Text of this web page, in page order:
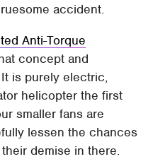
accident.
Anti-Torque
concept and
is purely electric,
helicopter the first
smaller fans are
lessen the chances
demise in there.